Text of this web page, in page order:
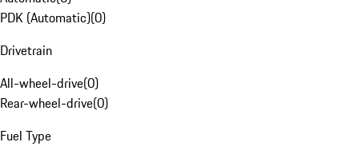
PDK (Automatic)(0)
Drivetrain
All-wheel-drive(0)
Rear-wheel-drive(0)
Fuel Type